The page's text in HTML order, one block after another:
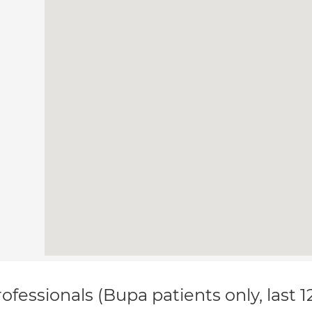
(Bupa patients only, last